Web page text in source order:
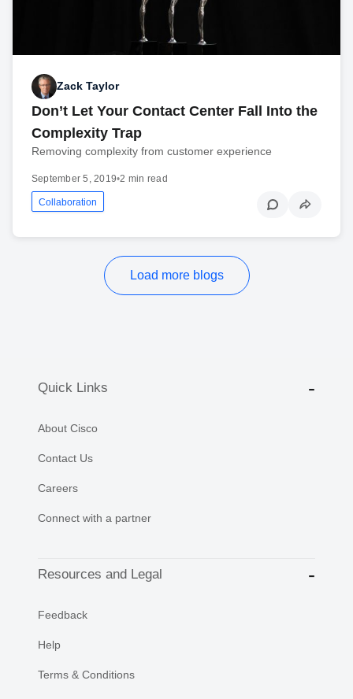
Zack Taylor
Don’t Let Your Contact Center Fall Into the
Complexity Trap
Removing complexity from customer experience
September 5, 2019•2 min read
Collaboration
Load more blogs
Quick Links
About Cisco
Contact Us
Careers
Connect with a partner
Resources and Legal
Feedback
Help
Terms & Conditions